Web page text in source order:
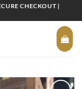
CHECKOUT |